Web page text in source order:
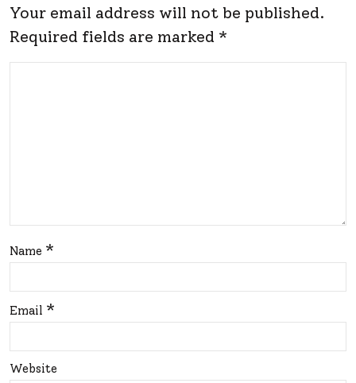
or
m
ay!
For
A
Stu
Your email address will not be published.
Required fields are marked *
Name *
Email *
Website